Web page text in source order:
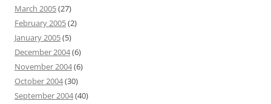
March 2005(27)
February 2005(2)
January 2005(5)
December 2004(6)
November 2004(6)
October 2004(30)
September 2004(40)